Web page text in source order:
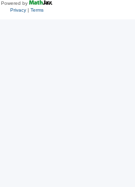
Powered by
Privacy| Terms